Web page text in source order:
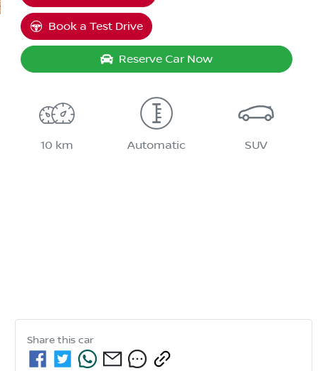
Book a Test Drive
Reserve Car Now
10 km Automatic SUV
Share this car